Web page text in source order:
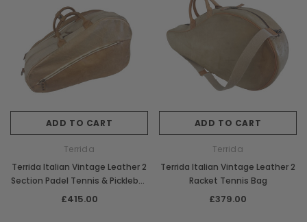
ADD TO CART
Terrida
Terrida Italian Vintage Leather 2
Section Padel Tennis & Pickleball
Racket Bag
£415.00
ADD TO CART
Terrida
Terrida Italian Vintage Leather 2
Racket Tennis Bag
£379.00